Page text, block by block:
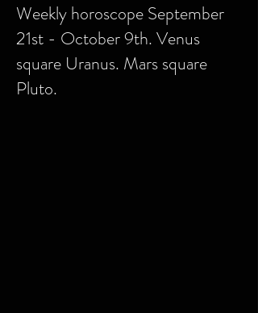
Weekly horoscope September
21st - October 9th. Venus
square Uranus. Mars square
Pluto.